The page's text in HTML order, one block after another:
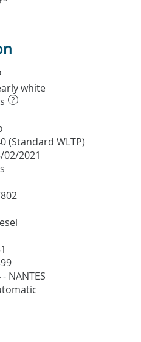
white
?
(Standard WLTP)
02/2021
NANTES